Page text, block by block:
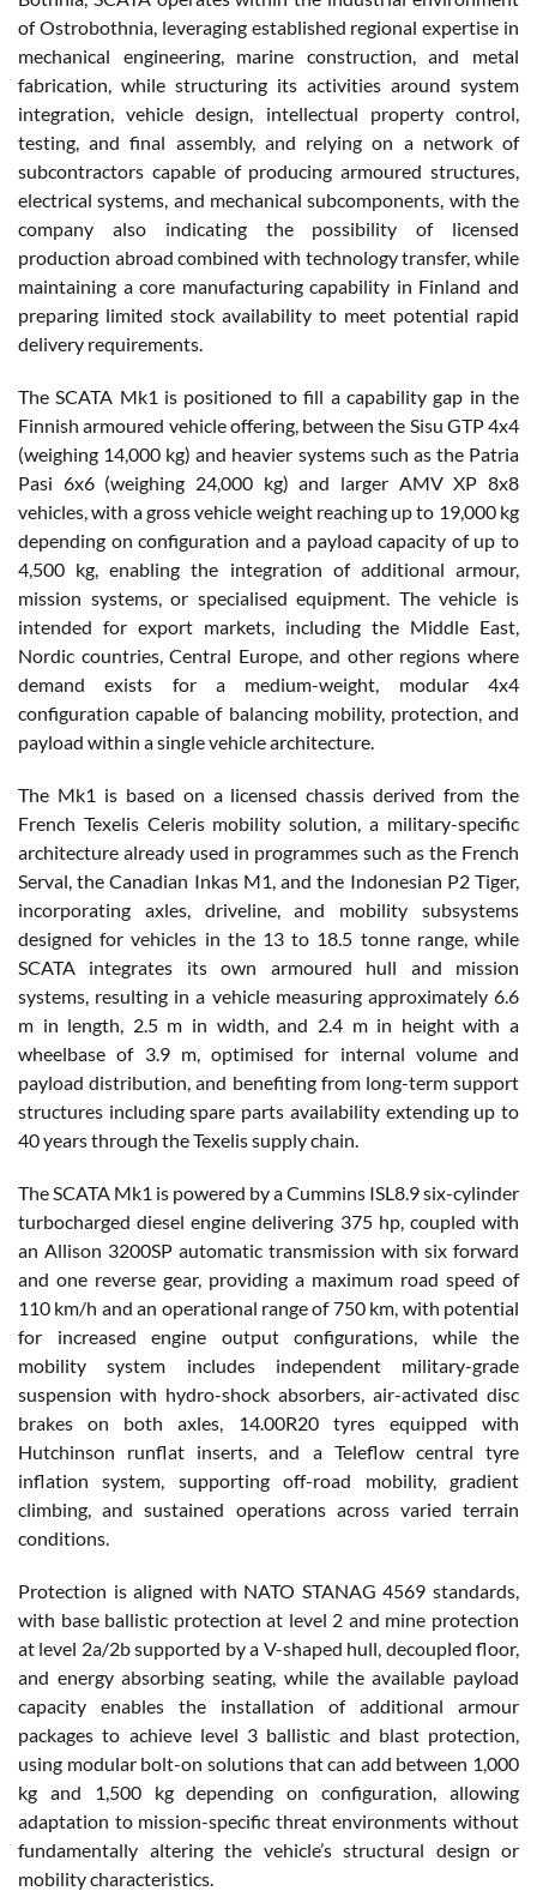
of Ostrobothnia, leveraging established regional expertise in
mechanical engineering, marine construction, and metal
fabrication, while structuring its activities around system
integration, vehicle design, intellectual property control,
testing, and final assembly, and relying on a network of
subcontractors capable of producing armoured structures,
electrical systems, and mechanical subcomponents, with the
company also indicating the possibility of licensed
production abroad combined with technology transfer, while
maintaining a core manufacturing capability in Finland and
preparing limited stock availability to meet potential rapid
delivery requirements.
The SCATA Mk1 is positioned to fill a capability gap in the
Finnish armoured vehicle offering, between the Sisu GTP 4x4
(weighing 14,000 kg) and heavier systems such as the Patria
Pasi 6x6 (weighing 24,000 kg) and larger AMV XP 8x8
vehicles, with a gross vehicle weight reaching up to 19,000 kg
depending on configuration and a payload capacity of up to
4,500 kg, enabling the integration of additional armour,
mission systems, or specialised equipment. The vehicle is
intended for export markets, including the Middle East,
Nordic countries, Central Europe, and other regions where
demand exists for a medium-weight, modular 4x4
configuration capable of balancing mobility, protection, and
payload within a single vehicle architecture.
The Mk1 is based on a licensed chassis derived from the
French Texelis Celeris mobility solution, a military-specific
architecture already used in programmes such as the French
Serval, the Canadian Inkas M1, and the Indonesian P2 Tiger,
incorporating axles, driveline, and mobility subsystems
designed for vehicles in the 13 to 18.5 tonne range, while
SCATA integrates its own armoured hull and mission
systems, resulting in a vehicle measuring approximately 6.6
m in length, 2.5 m in width, and 2.4 m in height with a
wheelbase of 3.9 m, optimised for internal volume and
payload distribution, and benefiting from long-term support
structures including spare parts availability extending up to
40 years through the Texelis supply chain.
The SCATA Mk1 is powered by a Cummins ISL8.9 six-cylinder
turbocharged diesel engine delivering 375 hp, coupled with
an Allison 3200SP automatic transmission with six forward
and one reverse gear, providing a maximum road speed of
110 km/h and an operational range of 750 km, with potential
for increased engine output configurations, while the
mobility system includes independent military-grade
suspension with hydro-shock absorbers, air-activated disc
brakes on both axles, 14.00R20 tyres equipped with
Hutchinson runflat inserts, and a Teleflow central tyre
inflation system, supporting off-road mobility, gradient
climbing, and sustained operations across varied terrain
conditions.
Protection is aligned with NATO STANAG 4569 standards,
with base ballistic protection at level 2 and mine protection
at level 2a/2b supported by a V-shaped hull, decoupled floor,
and energy absorbing seating, while the available payload
capacity enables the installation of additional armour
packages to achieve level 3 ballistic and blast protection,
using modular bolt-on solutions that can add between 1,000
kg and 1,500 kg depending on configuration, allowing
adaptation to mission-specific threat environments without
fundamentally altering the vehicle’s structural design or
mobility characteristics.